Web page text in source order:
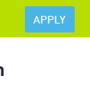
APPLY